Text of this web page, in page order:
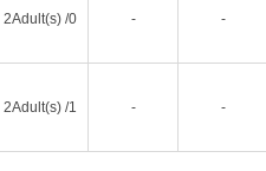
2Adult(s) /0 - -
2Adult(s) /1 - -